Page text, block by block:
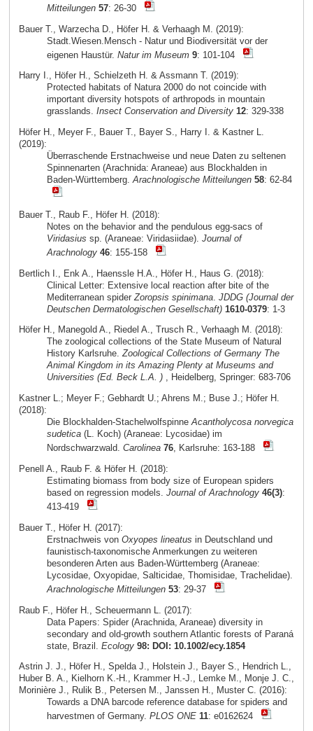
Mitteilungen 57: 26-30
Bauer T., Warzecha D., Höfer H. & Verhaagh M. (2019):
Stadt.Wiesen.Mensch - Natur und Biodiversität vor der
eigenen Haustür. Natur im Museum 9: 101-104
Harry I., Höfer H., Schielzeth H. & Assmann T. (2019):
Protected habitats of Natura 2000 do not coincide with
important diversity hotspots of arthropods in mountain
grasslands. Insect Conservation and Diversity 12: 329-338
Höfer H., Meyer F., Bauer T., Bayer S., Harry I. & Kastner L.
(2019):
Überraschende Erstnachweise und neue Daten zu seltenen
Spinnenarten (Arachnida: Araneae) aus Blockhalden in
Baden-Württemberg.Arachnologische Mitteilungen 58: 62-84
Bauer T., Raub F., Höfer H. (2018):
Notes on the behavior and the pendulous egg-sacs of
Viridasius sp. (Araneae: Viridasiidae). Journal of
Arachnology 46: 155-158
Bertlich I., Enk A., Haenssle H.A., Höfer H., Haus G. (2018):
Clinical Letter: Extensive local reaction after bite of the
Mediterranean spider Zoropsis spinimana. JDDG (Journal der
Deutschen Dermatologischen Gesellschaft) 1610-0379: 1-3
Höfer H., Manegold A., Riedel A., Trusch R., Verhaagh M. (2018):
The zoological collections of the State Museum of Natural
History Karlsruhe.Zoological Collections of Germany The
Animal Kingdom in its Amazing Plenty at Museums and
Universities (Ed. Beck L.A. ), Heidelberg, Springer: 683-706
Kastner L.; Meyer F.; Gebhardt U.; Ahrens M.; Buse J.; Höfer H.
(2018):
Die Blockhalden-StachelwolfspinneAcantholycosa norvegica
sudetica(L. Koch) (Araneae: Lycosidae) im
Nordschwarzwald. Carolinea 76, Karlsruhe: 163-188
Penell A., Raub F. & Höfer H. (2018):
Estimating biomass from body size of European spiders
based on regression models. Journal of Arachnology 46(3):
413-419
Bauer T., Höfer H. (2017):
Erstnachweis von Oxyopes lineatus in Deutschland und
faunistisch-taxonomische Anmerkungen zu weiteren
besonderen Arten aus Baden-Württemberg (Araneae:
Lycosidae, Oxyopidae, Salticidae, Thomisidae, Trachelidae).
Arachnologische Mitteilungen 53: 29-37
Raub F., Höfer H., Scheuermann L. (2017):
Data Papers: Spider (Arachnida, Araneae) diversity in
secondary and old-growth southern Atlantic forests of Paraná
state, Brazil. Ecology 98: DOI: 10.1002/ecy.1854
Astrin J. J., Höfer H., Spelda J., Holstein J., Bayer S., Hendrich L.,
Huber B. A., Kielhorn K.-H., Krammer H.-J., Lemke M., Monje J. C.,
Morinière J., Rulik B., Petersen M., Janssen H., Muster C. (2016):
Towards a DNA barcode reference database for spiders and
harvestmen of Germany. PLOS ONE 11: e0162624